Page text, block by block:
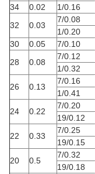
34
0.02 1/0.16
32
0.03
7/0.08
1/0.20
30
0.05 7/0.10
28
0.08
7/0.12
1/0.32
26
0.13
7/0.16
1/0.41
24
0.22
7/0.20
19/0.12
22
0.33
7/0.25
19/0.15
20
0.5
7/0.32
19/0.18